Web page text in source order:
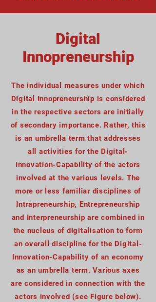
Digital
Innopreneurship
The individual measures under which
Digital Innopreneurship is considered
in the respective sectors are initially
of secondary importance. Rather, this
is an umbrella term that addresses
all activities for the Digital-
Innovation-Capability of the actors
involved at the various levels. The
more or less familiar disciplines of
Intrapreneurship, Entrepreneurship
and Interpreneurship are combined in
the nucleus of digitalisation to form
an overall discipline for the Digital-
Innovation-Capability of an economy
as an umbrella term. Various axes
are considered in connection with the
actors involved (see Figure below).